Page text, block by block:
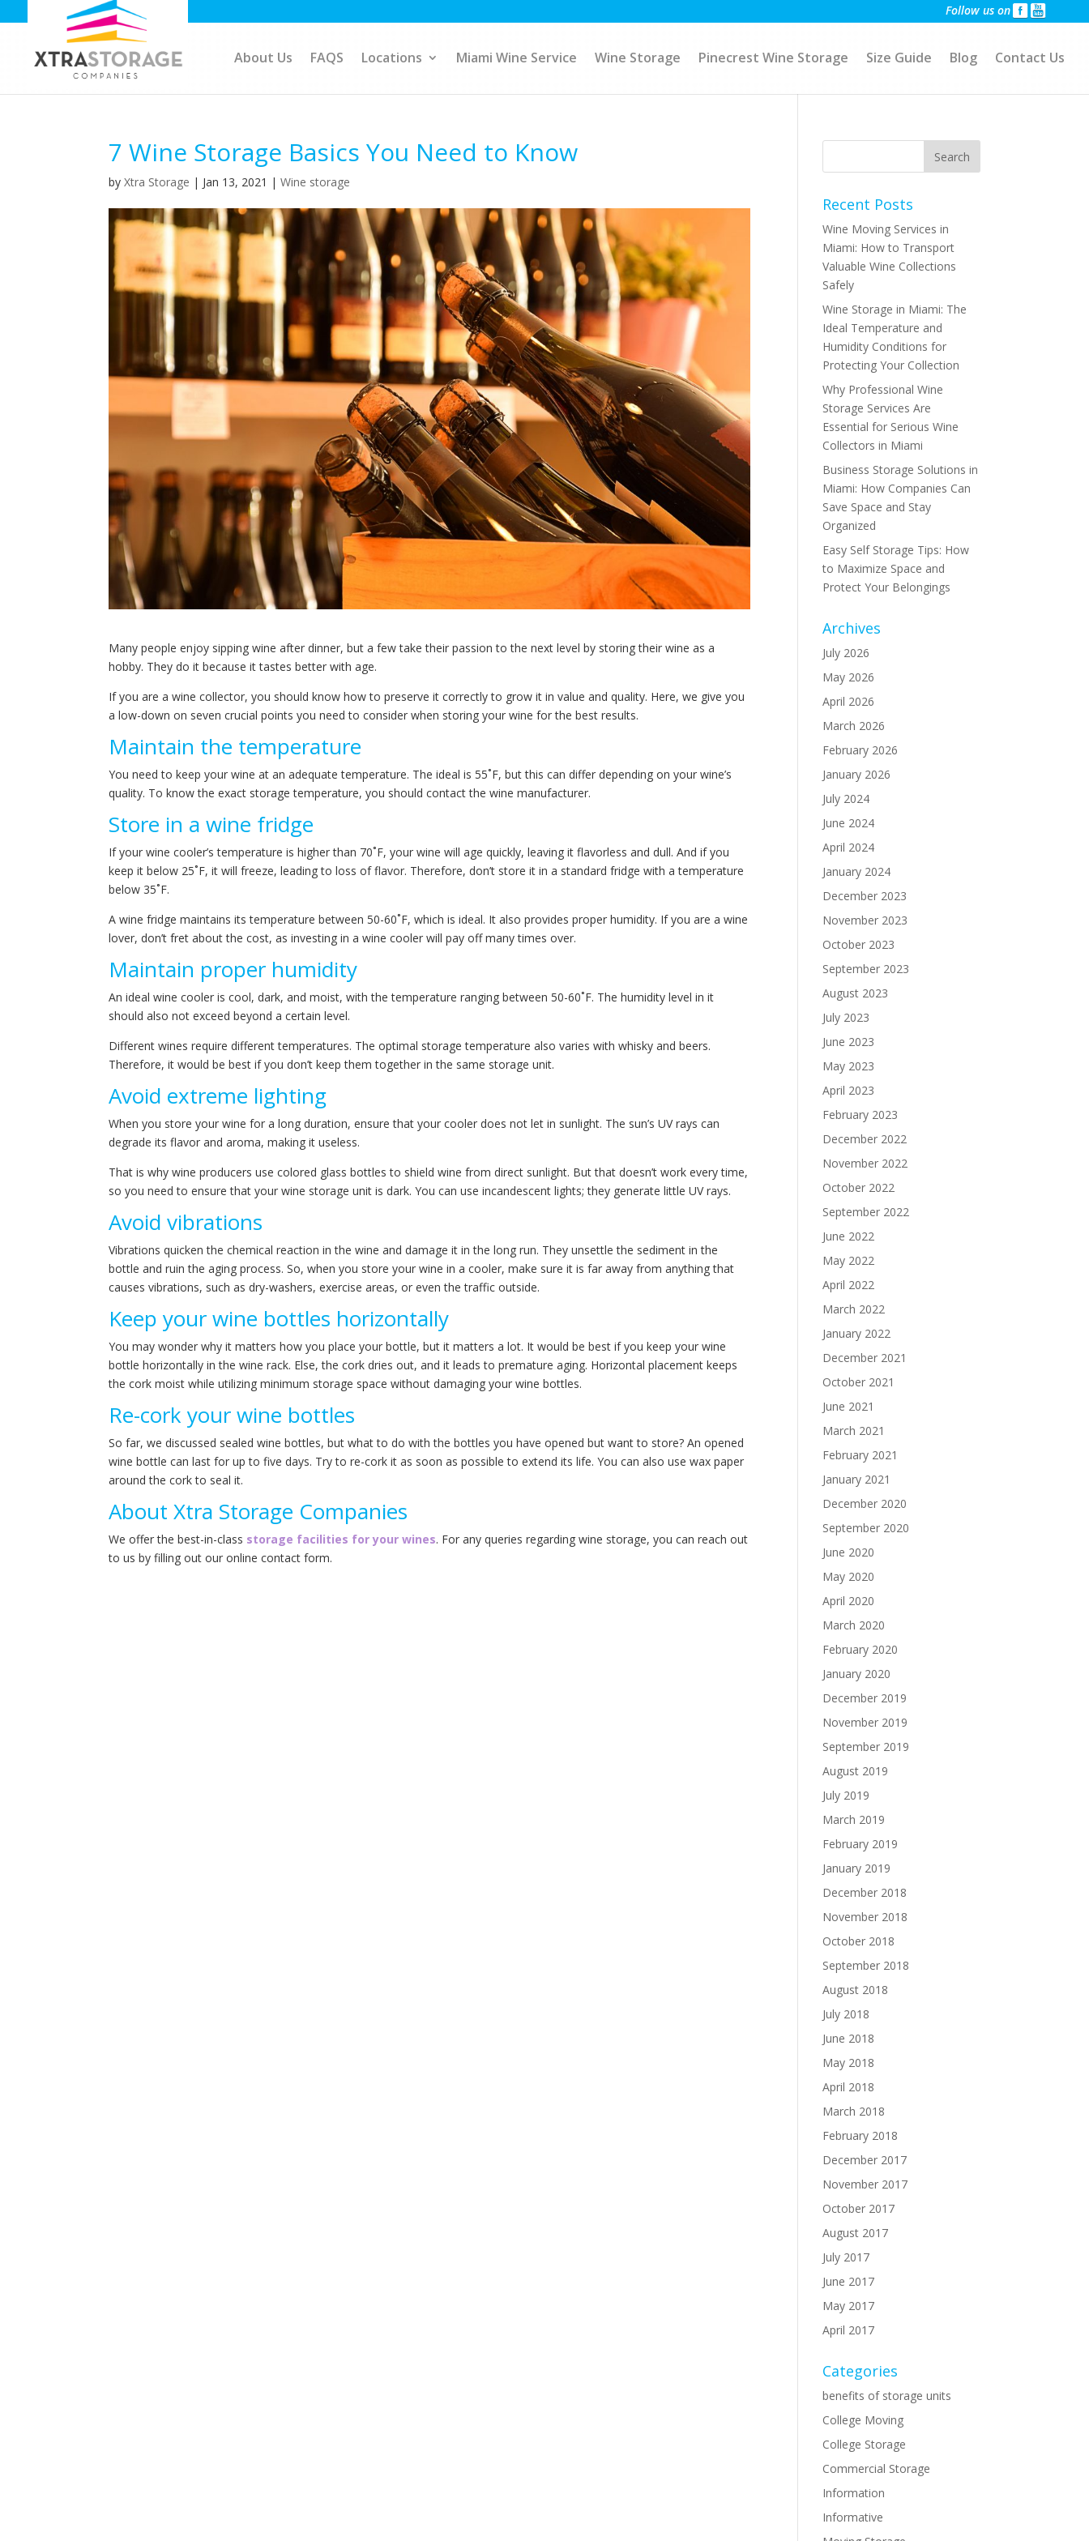
Follow us on
About Us FAQS Locations Miami Wine Service Wine Storage Pinecrest Wine Storage Size Guide Blog Contact Us
7 Wine Storage Basics You Need to Know
byXtra Storage | Jan 13, 2021 |Wine storage
Many people enjoy sipping wine after dinner, but a few take their passion to the next level by storing their wine as a
hobby. They do it because it tastes better with age.
If you are a wine collector, you should know how to preserve it correctly to grow it in value and quality. Here, we give you
a low-down on seven crucial points you need to consider when storing your wine for the best results.
Maintain the temperature
You need to keep your wine at an adequate temperature. The ideal is 55˚F, but this can differ depending on your wine’s
quality. To know the exact storage temperature, you should contact the wine manufacturer.
Store in a wine fridge
If your wine cooler’s temperature is higher than 70˚F, your wine will age quickly, leaving it flavorless and dull. And if you
keep it below 25˚F, it will freeze, leading to loss of flavor. Therefore, don’t store it in a standard fridge with a temperature
below 35˚F.
A wine fridge maintains its temperature between 50-60˚F, which is ideal. It also provides proper humidity. If you are a wine
lover, don’t fret about the cost, as investing in a wine cooler will pay off many times over.
Maintain proper humidity
An ideal wine cooler is cool, dark, and moist, with the temperature ranging between 50-60˚F. The humidity level in it
should also not exceed beyond a certain level.
Different wines require different temperatures. The optimal storage temperature also varies with whisky and beers.
Therefore, it would be best if you don’t keep them together in the same storage unit.
Avoid extreme lighting
When you store your wine for a long duration, ensure that your cooler does not let in sunlight. The sun’s UV rays can
degrade its flavor and aroma, making it useless.
That is why wine producers use colored glass bottles to shield wine from direct sunlight. But that doesn’t work every time,
so you need to ensure that your wine storage unit is dark. You can use incandescent lights; they generate little UV rays.
Avoid vibrations
Vibrations quicken the chemical reaction in the wine and damage it in the long run. They unsettle the sediment in the
bottle and ruin the aging process. So, when you store your wine in a cooler, make sure it is far away from anything that
causes vibrations, such as dry-washers, exercise areas, or even the traffic outside.
Keep your wine bottles horizontally
You may wonder why it matters how you place your bottle, but it matters a lot. It would be best if you keep your wine
bottle horizontally in the wine rack. Else, the cork dries out, and it leads to premature aging. Horizontal placement keeps
the cork moist while utilizing minimum storage space without damaging your wine bottles.
Re-cork your wine bottles
So far, we discussed sealed wine bottles, but what to do with the bottles you have opened but want to store? An opened
wine bottle can last for up to five days. Try to re-cork it as soon as possible to extend its life. You can also use wax paper
around the cork to seal it.
About Xtra Storage Companies
We offer the best-in-class storage facilities for your wines. For any queries regarding wine storage, you can reach out
to us by filling out our online contact form.
Recent Posts
Wine Moving Services in
Miami: How to Transport
Valuable Wine Collections
Safely
Wine Storage in Miami: The
Ideal Temperature and
Humidity Conditions for
Protecting Your Collection
Why Professional Wine
Storage Services Are
Essential for Serious Wine
Collectors in Miami
Business Storage Solutions in
Miami: How Companies Can
Save Space and Stay
Organized
Easy Self Storage Tips: How
to Maximize Space and
Protect Your Belongings
Archives
July 2026
May 2026
April 2026
March 2026
February 2026
January 2026
July 2024
June 2024
April 2024
January 2024
December 2023
November 2023
October 2023
September 2023
August 2023
July 2023
June 2023
May 2023
April 2023
February 2023
December 2022
November 2022
October 2022
September 2022
June 2022
May 2022
April 2022
March 2022
January 2022
December 2021
October 2021
June 2021
March 2021
February 2021
January 2021
December 2020
September 2020
June 2020
May 2020
April 2020
March 2020
February 2020
January 2020
December 2019
November 2019
September 2019
August 2019
July 2019
March 2019
February 2019
January 2019
December 2018
November 2018
October 2018
September 2018
August 2018
July 2018
June 2018
May 2018
April 2018
March 2018
February 2018
December 2017
November 2017
October 2017
August 2017
July 2017
June 2017
May 2017
April 2017
Categories
benefits of storage units
College Moving
College Storage
Commercial Storage
Information
Informative